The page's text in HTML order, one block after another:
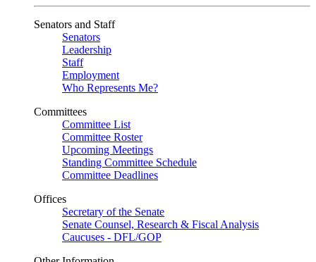
Senators and Staff
Senators
Leadership
Staff
Employment
Who Represents Me?
Committees
Committee List
Committee Roster
Upcoming Meetings
Standing Committee Schedule
Committee Deadlines
Offices
Secretary of the Senate
Senate Counsel, Research & Fiscal Analysis
Caucuses - DFL/GOP